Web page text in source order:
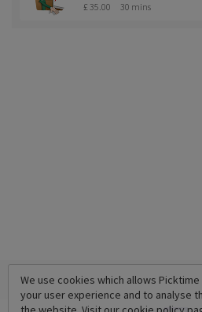
£ 35.00 30 mins
We use cookies which allows
your user experience and to analyse